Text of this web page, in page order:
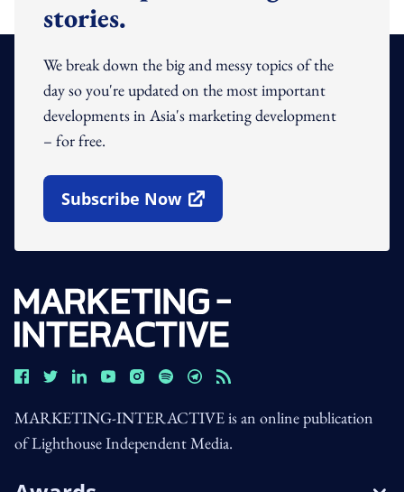
stories.
We break down the big and messy topics of the
day so you're updated on the most important
developments in Asia's marketing development
– for free.
Subscribe Now
Open In New Window
MARKETING-INTERACTIVE is an online publication
of Lighthouse Independent Media.